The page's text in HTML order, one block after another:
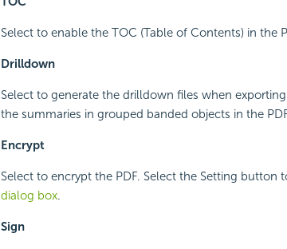
Select to enable the TOC (Table of Contents) in the
Drilldown
Select to generate the drilldown files when
the summaries in grouped banded objects in the
Encrypt
Select to encrypt the PDF. Select the Setting
dialog box.
Sign